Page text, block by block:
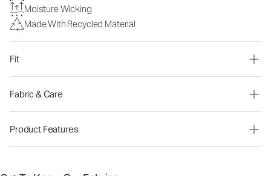
Moisture Wicking
Made With Recycled Material
Fit
Fabric & Care
Product Features